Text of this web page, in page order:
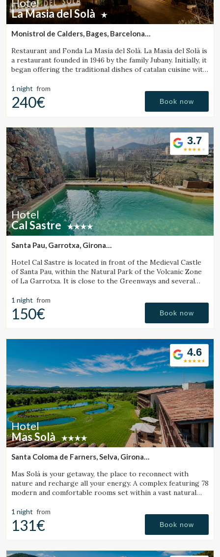
Hotel
La Masia del Solà
Monistrol de Calders, Bages, Barcelona
Restaurant and Fonda La Masia del Solà. La Masia del Solà is
a restaurant founded in 1946 by the family Jubany. Initially, it
began offering the traditional dishes of catalan cuisine with
to
1 night from
240€ Book now
3.7
Hotel
Cal Sastre
Santa Pau, Garrotxa, Girona
Hotel Cal Sastre is located in front of the Medieval Castle
of Santa Pau, within the Natural Park of the Volcanic Zone
of La Garrotxa. It is close to the Greenways and several
1 night from
150€ Book now
4.6
Hotel
Mas Solà
Santa Coloma de Farners, Selva, Girona
Mas Solá is your getaway, the place to reconnect with
nature and recharge all your energy. A complex featuring 78
modern and comfortable rooms set within a vast natural
1 night from
131€ Book now